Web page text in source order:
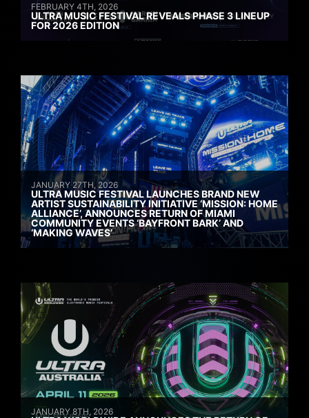
FEBRUARY 4TH, 2026
ULTRA MUSIC FESTIVAL REVEALS PHASE 3 LINEUP
FOR 2026 EDITION
JANUARY 27TH, 2026
ULTRA MUSIC FESTIVAL LAUNCHES BRAND NEW
ARTIST SUSTAINABILITY INITIATIVE ‘MISSION: HOME
ALLIANCE’, ANNOUNCES RETURN OF MIAMI
COMMUNITY EVENTS ‘BAYFRONT BARK’ AND
‘MAKING WAVES’
JANUARY 8TH, 2026